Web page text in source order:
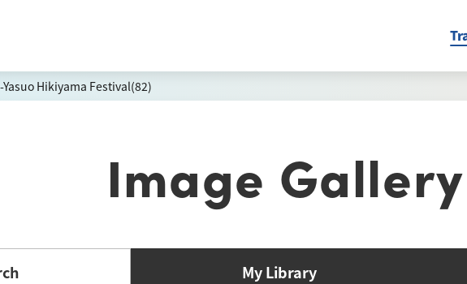
Yasuo Hikiyama Festival(82)
Image Gallery
My Library